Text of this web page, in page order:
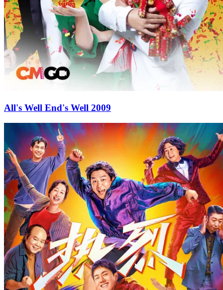
All's Well End's Well 2009